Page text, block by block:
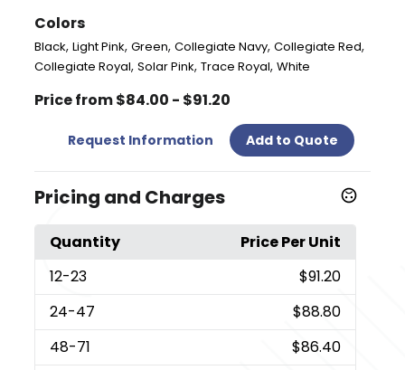
Colors
Black,Light Pink,Green,Collegiate Navy,Collegiate Red,
Collegiate Royal,Solar Pink,Trace Royal,White
Price from $84.00 - $91.20
Request Information Add to Quote
Pricing and Charges
Quantity
Price Per Unit
12-23
$91.20
24-47
$88.80
48-71
$86.40